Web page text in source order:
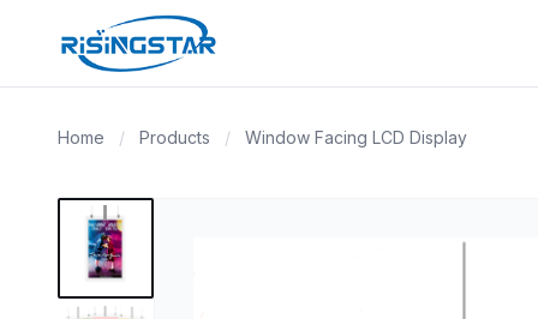
Home / Products / Window Facing LCD Display